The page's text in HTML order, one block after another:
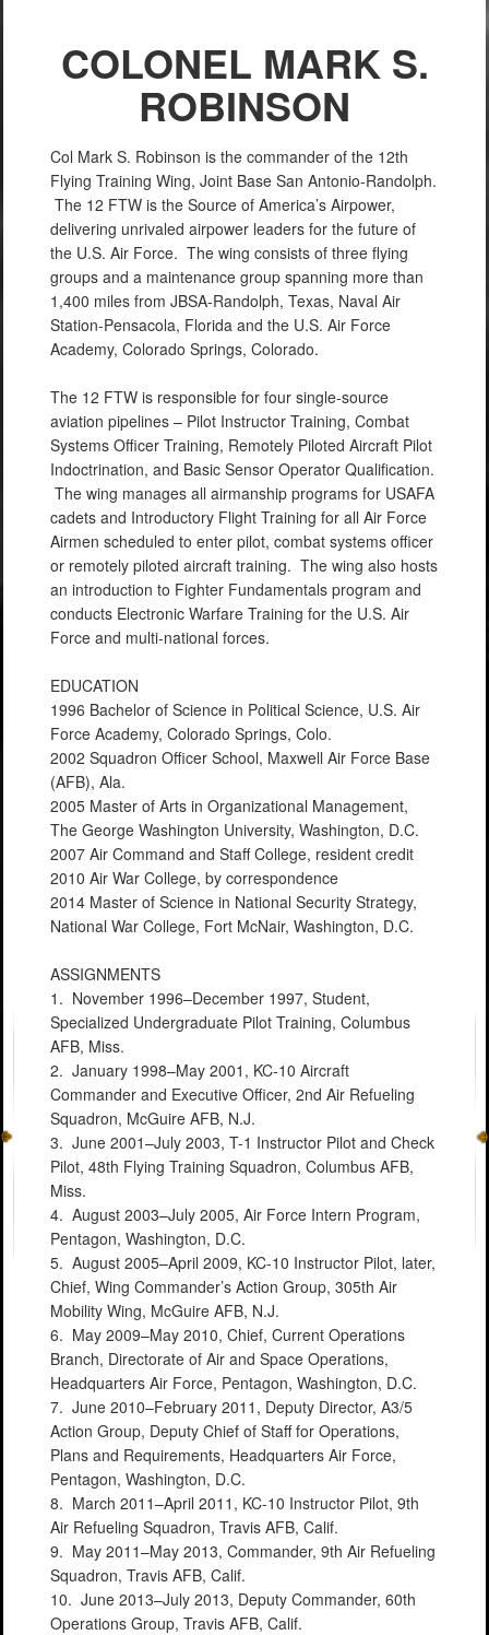
COLONEL MARK S.
ROBINSON
Col Mark S. Robinson is the commander of the 12th
Flying Training Wing, Joint Base San Antonio-Randolph.
The 12 FTW is the Source of America’s Airpower,
delivering unrivaled airpower leaders for the future of
the U.S. Air Force. The wing consists of three flying
groups and a maintenance group spanning more than
1,400 miles from JBSA-Randolph, Texas, Naval Air
Station-Pensacola, Florida and the U.S. Air Force
Academy, Colorado Springs, Colorado.
The 12 FTW is responsible for four single-source
aviation pipelines – Pilot Instructor Training, Combat
Systems Officer Training, Remotely Piloted Aircraft Pilot
Indoctrination, and Basic Sensor Operator Qualification.
The wing manages all airmanship programs for USAFA
cadets and Introductory Flight Training for all Air Force
Airmen scheduled to enter pilot, combat systems officer
or remotely piloted aircraft training. The wing also hosts
an introduction to Fighter Fundamentals program and
conducts Electronic Warfare Training for the U.S. Air
Force and multi-national forces.
EDUCATION
1996 Bachelor of Science in Political Science, U.S. Air
Force Academy, Colorado Springs, Colo.
2002 Squadron Officer School, Maxwell Air Force Base
(AFB), Ala.
2005 Master of Arts in Organizational Management,
The George Washington University, Washington, D.C.
2007 Air Command and Staff College, resident credit
2010 Air War College, by correspondence
2014 Master of Science in National Security Strategy,
National War College, Fort McNair, Washington, D.C.
ASSIGNMENTS
1. November 1996–December 1997, Student,
Specialized Undergraduate Pilot Training, Columbus
AFB, Miss.
2. January 1998–May 2001, KC-10 Aircraft
Commander and Executive Officer, 2nd Air Refueling
Squadron, McGuire AFB, N.J.
3. June 2001–July 2003, T-1 Instructor Pilot and Check
Pilot, 48th Flying Training Squadron, Columbus AFB,
Miss.
4. August 2003–July 2005, Air Force Intern Program,
Pentagon, Washington, D.C.
5. August 2005–April 2009, KC-10 Instructor Pilot, later,
Chief, Wing Commander’s Action Group, 305th Air
Mobility Wing, McGuire AFB, N.J.
6. May 2009–May 2010, Chief, Current Operations
Branch, Directorate of Air and Space Operations,
Headquarters Air Force, Pentagon, Washington, D.C.
7. June 2010–February 2011, Deputy Director, A3/5
Action Group, Deputy Chief of Staff for Operations,
Plans and Requirements, Headquarters Air Force,
Pentagon, Washington, D.C.
8. March 2011–April 2011, KC-10 Instructor Pilot, 9th
Air Refueling Squadron, Travis AFB, Calif.
9. May 2011–May 2013, Commander, 9th Air Refueling
Squadron, Travis AFB, Calif.
10. June 2013–July 2013, Deputy Commander, 60th
Operations Group, Travis AFB, Calif.